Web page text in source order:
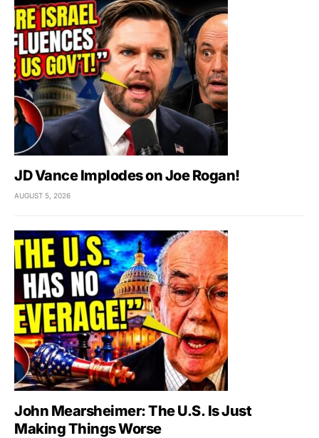
JD Vance Implodes on Joe Rogan!
AUGUST 5, 2026
John Mearsheimer: The U.S. Is Just
Making Things Worse